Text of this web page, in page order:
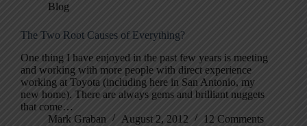
Blog
The Two Root Causes of Everything?
One thing I have enjoyed in the past few years is meeting
and working with more people with direct experience
working at Toyota (including here in San Antonio, my
new home). There are always gems and brilliant nuggets
that come…
Mark Graban
August 2, 2012 12 Comments